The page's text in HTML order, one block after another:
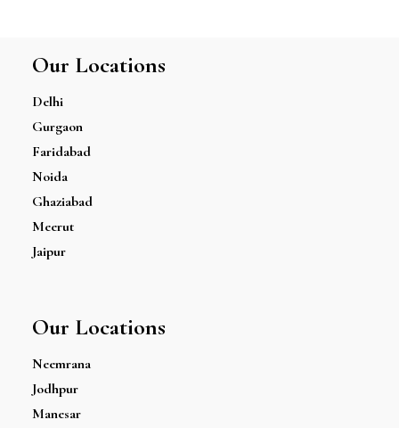
Our Locations
Delhi
Gurgaon
Faridabad
Noida
Ghaziabad
Meerut
Jaipur
Our Locations
Neemrana
Jodhpur
Manesar